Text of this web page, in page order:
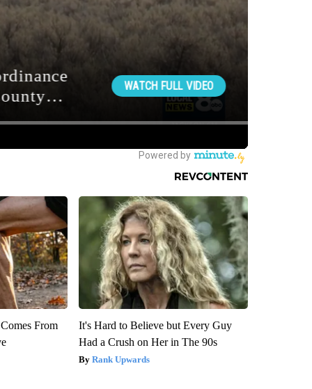
From
It's Hard to Believe but Every Guy
Had a Crush on Her in The 90s
Rank Upwards